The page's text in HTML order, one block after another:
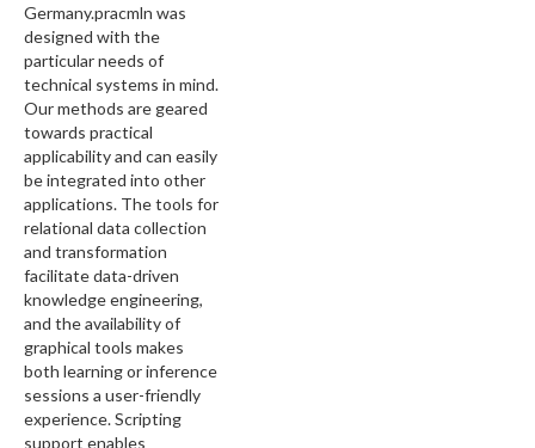
Germany.pracmln was
designed with the
particular needs of
technical systems in mind.
Our methods are geared
towards practical
applicability and can easily
be integrated into other
applications. The tools for
relational data collection
and transformation
facilitate data-driven
knowledge engineering,
and the availability of
graphical tools makes
both learning or inference
sessions a user-friendly
experience. Scripting
support enables